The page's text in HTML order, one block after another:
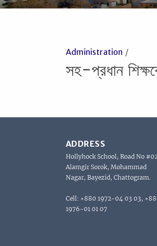
Administration
সহ-প্রধান
ADDRESS
Hollyhock School, Road No
Alamgir Sorok, Mohammad
Nagar, Bayezid, Chattogram.
Cell: +880 1972-04 03 03,
1976-01 01 07